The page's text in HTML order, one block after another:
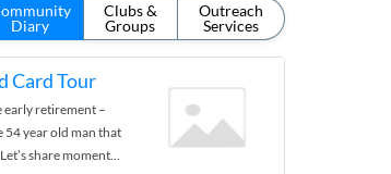
Diary
Clubs &
Groups
Outreach
Services
Card Tour
early retirement –
54 year old man that
share moments